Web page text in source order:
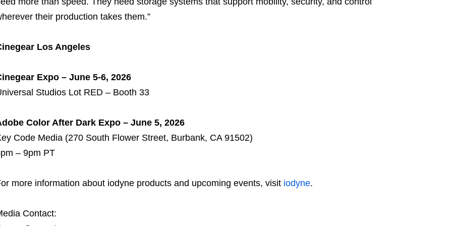
their production takes them.”
Los Angeles
Expo – June 5-6, 2026
Studios Lot RED – Booth 33
Color After Dark Expo – June 5, 2026
Code Media (270 South Flower Street, Burbank, CA 91502)
– 9pm PT
more information about iodyne products and upcoming events, visit iodyne.
Contact: